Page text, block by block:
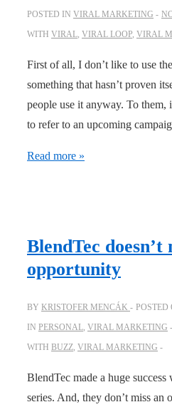
POSTED IN VIRAL MARKETING
WITH VIRAL, VIRAL LOOP, VIRAL
First of all, I don’t like to use
something that hasn’t proven
people use it anyway. To them,
to refer to an upcoming
Some
loop
Read more »
BlendTec doesn’t
opportunity
BY KRISTOFER MENCÁK POSTED
IN PERSONAL, VIRAL MARKETING
WITH BUZZ, VIRAL MARKETING
BlendTec made a huge
series. And, they don’t miss an